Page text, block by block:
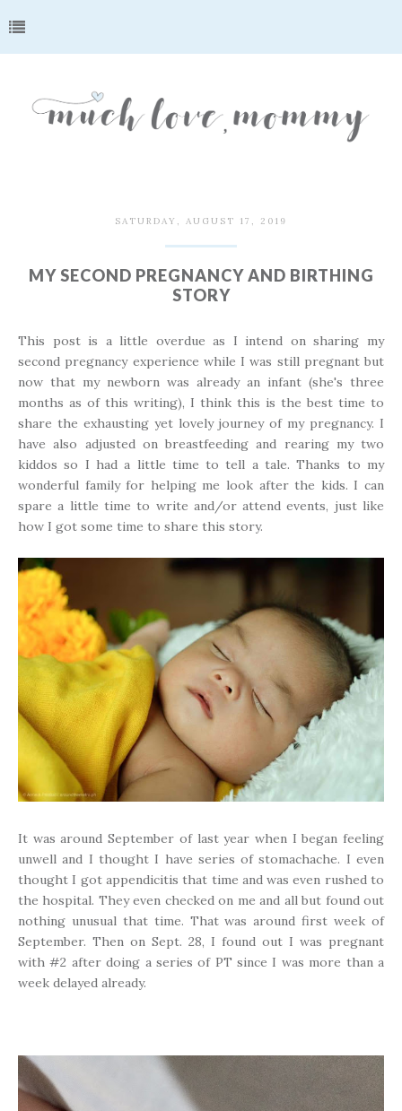
SATURDAY, AUGUST 17, 2019
MY SECOND PREGNANCY AND BIRTHING
STORY
This post is a little overdue as I intend on sharing my
second pregnancy experience while I was still pregnant but
now that my newborn was already an infant (she's three
months as of this writing), I think this is the best time to
share the exhausting yet lovely journey of my pregnancy. I
have also adjusted on breastfeeding and rearing my two
kiddos so I had a little time to tell a tale. Thanks to my
wonderful family for helping me look after the kids. I can
spare a little time to write and/or attend events, just like
how I got some time to share this story.
It was around September of last year when I began feeling
unwell and I thought I have series of stomachache. I even
thought I got appendicitis that time and was even rushed to
the hospital. They even checked on me and all but found out
nothing unusual that time. That was around first week of
September. Then on Sept. 28, I found out I was pregnant
with #2 after doing a series of PT since I was more than a
week delayed already.